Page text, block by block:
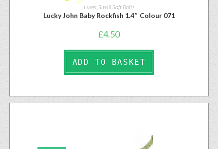
Lures, Small Soft Baits
Lucky John Baby Rockfish 1.4″ Colour 071
£4.50
ADD TO BASKET